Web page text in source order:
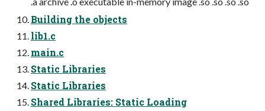
Building the objects
lib1.c
main.c
Static Libraries
Static Libraries
Shared Libraries: Static Loading